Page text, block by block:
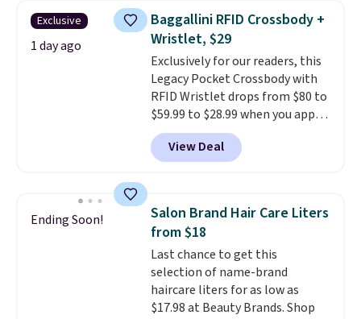
this women's Adidas 3-Stripes
Fleece Full-Zip Hoodie in Black
or Glow Blue, drops from $60 to
$36. Spend $50 to get free
shipping, or it adds $8.95
otherwise. Select items can be
ordered online and picked up for
free in store.
Exclusive
1 day ago
Baggallini RFID Crossbody +
Wristlet, $29
Exclusively for our readers, this
Legacy Pocket Crossbody with
RFID Wristlet drops from $80 to
$59.99 to $28.99 when you apply
our code BPOCKET at
Baggallini. This bag set is
available in several colors at
detachable RFID wristlet is the
two-in-one carry solution that
covers a full day out and a
quick errand in the same
purchase. Baggallini builds the
security details in so you don't
have to think about them, and
View Deal
Ending Soon!
Salon Brand Hair Care Liters
from $18
Last chance to get this
selection of name-brand
haircare liters for as low as
$17.98 at Beauty Brands. Shop